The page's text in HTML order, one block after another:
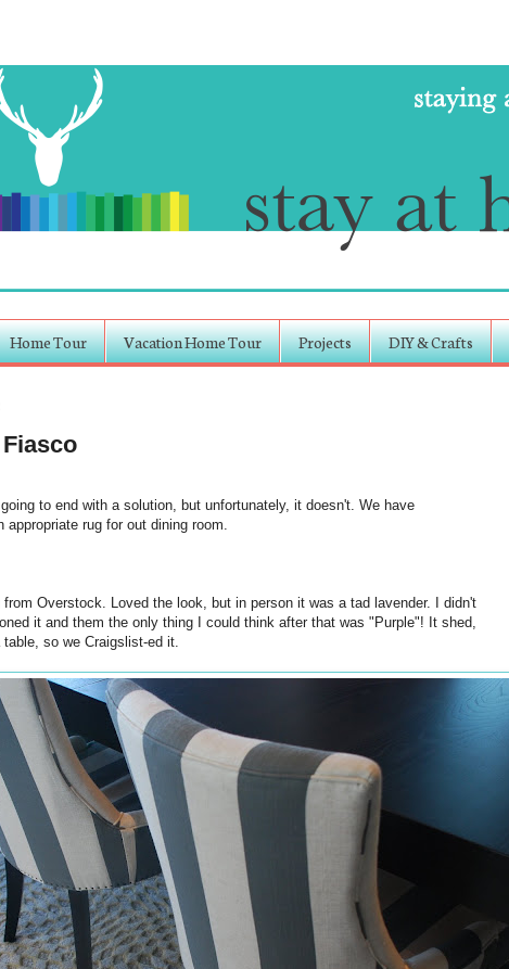
Home Tour Vacation Home Tour Projects DIY & Crafts
to end with a solution, but unfortunately, it doesn't. We have
rug for out dining room.
Overstock. Loved the look, but in person it was a tad lavender. I didn't
it and them the only thing I could think after that was "Purple"! It shed,
so we Craigslist-ed it.